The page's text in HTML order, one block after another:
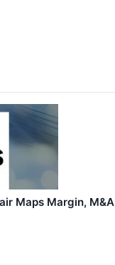
Maps Margin, M&A